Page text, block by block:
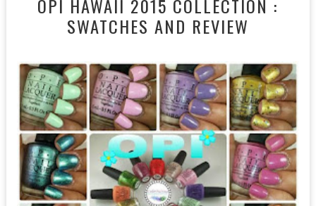
OPI HAWAII 2015 COLLECTION :
SWATCHES AND REVIEW